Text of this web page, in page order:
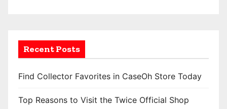
Recent Posts
Find Collector Favorites in CaseOh Store Today
Top Reasons to Visit the Twice Official Shop